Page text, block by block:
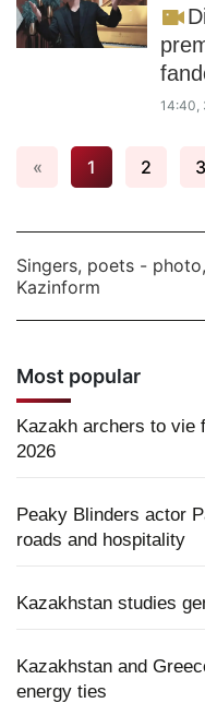
14:40,
« 1 2 3
Singers, poets -
Kazinform
Most popular
Kazakh archers to vie
2026
Peaky Blinders actor
roads and hospitality
Kazakhstan studies
Kazakhstan and
energy ties